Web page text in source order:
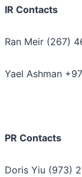
IR Contacts
Ran Meir (267)
Yael Ashman
PR Contacts
Doris Yiu (973)